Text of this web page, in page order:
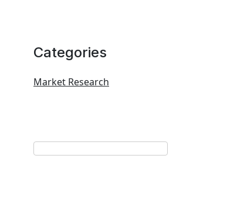
Categories
Market Research